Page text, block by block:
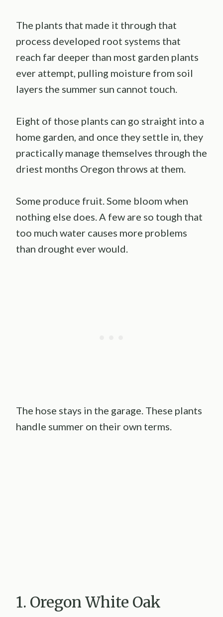
The plants that made it through that
process developed root systems that
reach far deeper than most garden plants
ever attempt, pulling moisture from soil
layers the summer sun cannot touch.
Eight of those plants can go straight into a
home garden, and once they settle in, they
practically manage themselves through the
driest months Oregon throws at them.
Some produce fruit. Some bloom when
nothing else does. A few are so tough that
too much water causes more problems
than drought ever would.
The hose stays in the garage. These plants
handle summer on their own terms.
1. Oregon White Oak